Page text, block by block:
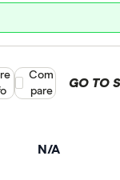
N/A
GO TO
Compare product
Com
pare